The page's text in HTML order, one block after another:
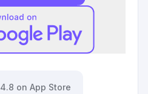
4.8 on App Store